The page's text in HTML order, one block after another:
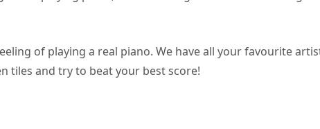
of playing a real piano. We have all your favourite
tiles and try to beat your best score!